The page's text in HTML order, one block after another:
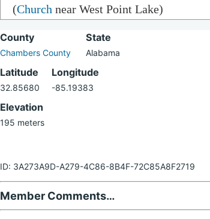
(Church near West Point Lake)
County
Chambers County
State
Alabama
Latitude
32.85680
Longitude
-85.19383
Elevation
195 meters
ID: 3A273A9D-A279-4C86-8B4F-72C85A8F2719
Member Comments…